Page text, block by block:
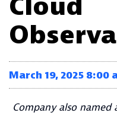
Cloud
March 19, 2025 8:00
Company also